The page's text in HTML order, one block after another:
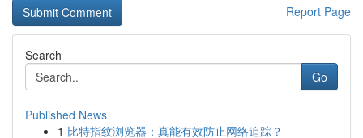
Report Page
Search
Go
Published News
1 比特指纹浏览器：真能有效防止网络追踪？